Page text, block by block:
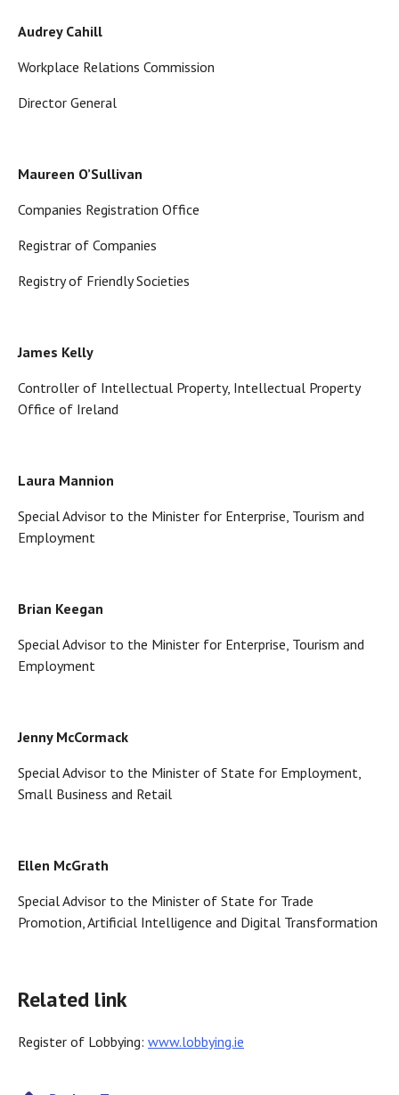
Audrey Cahill
Workplace Relations Commission
Director General
Maureen O’Sullivan
Companies Registration Office
Registrar of Companies
Registry of Friendly Societies
James Kelly
Controller of Intellectual Property, Intellectual Property
Office of Ireland
Laura Mannion
Special Advisor to the Minister for Enterprise, Tourism and
Employment
Brian Keegan
Special Advisor to the Minister for Enterprise, Tourism and
Employment
Jenny McCormack
Special Advisor to the Minister of State for Employment,
Small Business and Retail
Ellen McGrath
Special Advisor to the Minister of State for Trade
Promotion, Artificial Intelligence and Digital Transformation
Related link
Register of Lobbying: www.lobbying.ie